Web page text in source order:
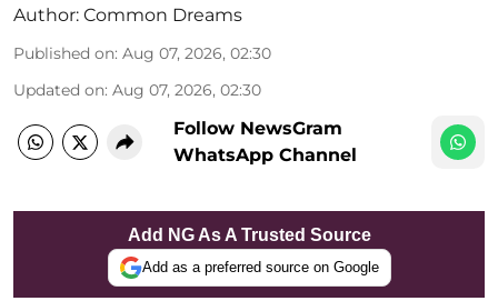
Author: Common Dreams
Published on: Aug 07, 2026, 02:30
Updated on: Aug 07, 2026, 02:30
Follow NewsGram
WhatsApp Channel
Add NG As A Trusted Source
Add as a preferred source on Google